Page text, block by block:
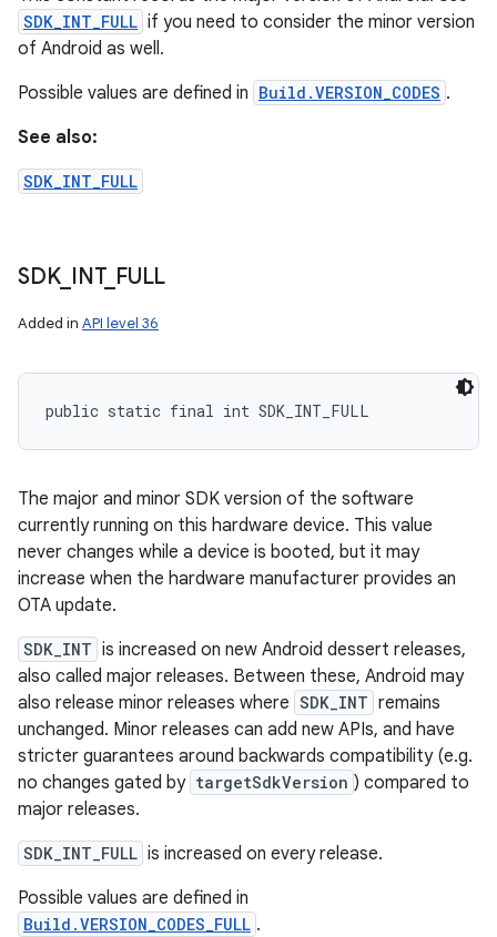
SDK_INT_FULL if you need to consider the minor version
of Android as well.
Possible values are defined in Build.VERSION_CODES .
See also:
SDK_INT_FULL
SDK_ INT_ FULL
Added in API level 36
public static final int SDK_INT_FULL
The major and minor SDK version of the software
currently running on this hardware device. This value
never changes while a device is booted, but it may
increase when the hardware manufacturer provides an
OTA update.
SDK_INT is increased on new Android dessert releases,
also called major releases. Between these, Android may
also release minor releases where SDK_INT remains
unchanged. Minor releases can add new APIs, and have
stricter guarantees around backwards compatibility (e.g.
no changes gated by targetSdkVersion ) compared to
major releases.
SDK_INT_FULL is increased on every release.
Possible values are defined in
Build.VERSION_CODES_FULL .